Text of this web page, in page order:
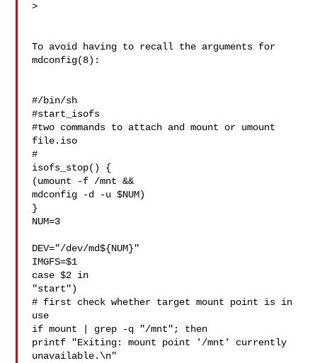
>
To avoid having to recall the arguments for
mdconfig(8):
#/bin/sh
#start_isofs
#two commands to attach and mount or umount
file.iso
#
isofs_stop() {
(umount -f /mnt &&
mdconfig -d -u $NUM)
}
NUM=3
DEV="/dev/md${NUM}"
IMGFS=$1
case $2 in
"start")
# first check whether target mount point is in
use
if mount | grep -q "/mnt"; then
printf "Exiting: mount point '/mnt' currently
unavailable.\n"